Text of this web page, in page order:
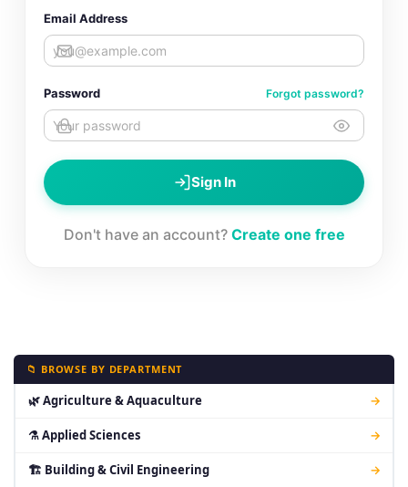
Email Address
Password Forgot password?
Sign In
Don't have an account? Create one free
📁 BROWSE BY DEPARTMENT
🌿 Agriculture & Aquaculture →
⚗ Applied Sciences →
🏗 Building & Civil Engineering →